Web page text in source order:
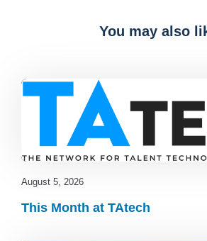
You may also
August 5, 2026
This Month at TAtech